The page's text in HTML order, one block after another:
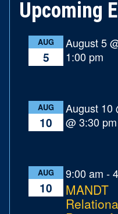
Upcoming
AUG
5
August 5
1:00 pm
AUG
10
August 10
@ 3:30 pm
AUG
10
9:00 am -
MANDT